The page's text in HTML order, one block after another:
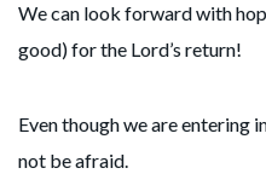
We can look forward with
good) for the Lord’s return!
Even though we are entering
not be afraid.